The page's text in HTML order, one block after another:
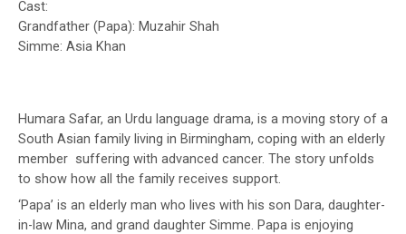
Cast:
Grandfather (Papa): Muzahir Shah
Simme: Asia Khan
Humara Safar, an Urdu language drama, is a moving story of a
South Asian family living in Birmingham, coping with an elderly
member suffering with advanced cancer. The story unfolds
to show how all the family receives support.
‘Papa’ is an elderly man who lives with his son Dara, daughter-
in-law Mina, and grand daughter Simme. Papa is enjoying